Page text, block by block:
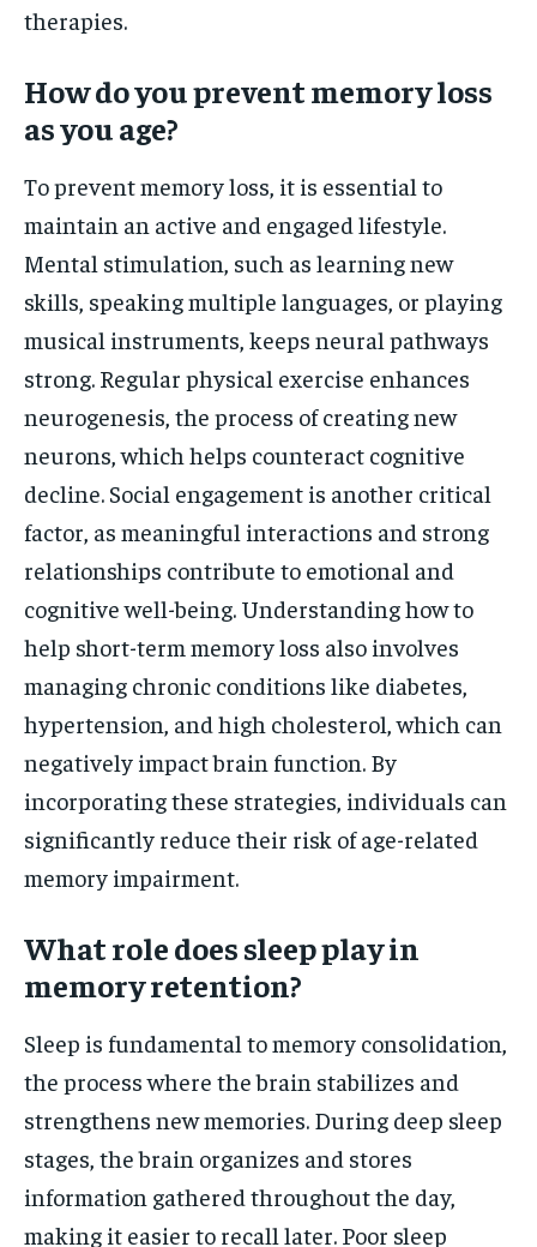
therapies.
How do you prevent memory loss
as you age?
To prevent memory loss, it is essential to
maintain an active and engaged lifestyle.
Mental stimulation, such as learning new
skills, speaking multiple languages, or playing
musical instruments, keeps neural pathways
strong. Regular physical exercise enhances
neurogenesis, the process of creating new
neurons, which helps counteract cognitive
decline. Social engagement is another critical
factor, as meaningful interactions and strong
relationships contribute to emotional and
cognitive well-being. Understanding how to
help short-term memory loss also involves
managing chronic conditions like diabetes,
hypertension, and high cholesterol, which can
negatively impact brain function. By
incorporating these strategies, individuals can
significantly reduce their risk of age-related
memory impairment.
What role does sleep play in
memory retention?
Sleep is fundamental to memory consolidation,
the process where the brain stabilizes and
strengthens new memories. During deep sleep
stages, the brain organizes and stores
information gathered throughout the day,
making it easier to recall later. Poor sleep